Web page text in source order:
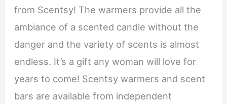
from Scentsy! The warmers provide all the
ambiance of a scented candle without the
danger and the variety of scents is almost
endless. It’s a gift any woman will love for
years to come! Scentsy warmers and scent
bars are available from independent